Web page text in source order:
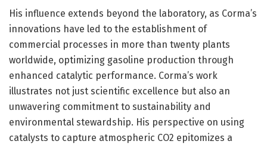
His influence extends beyond the laboratory, as Corma’s
innovations have led to the establishment of
commercial processes in more than twenty plants
worldwide, optimizing gasoline production through
enhanced catalytic performance. Corma’s work
illustrates not just scientific excellence but also an
unwavering commitment to sustainability and
environmental stewardship. His perspective on using
catalysts to capture atmospheric CO2 epitomizes a